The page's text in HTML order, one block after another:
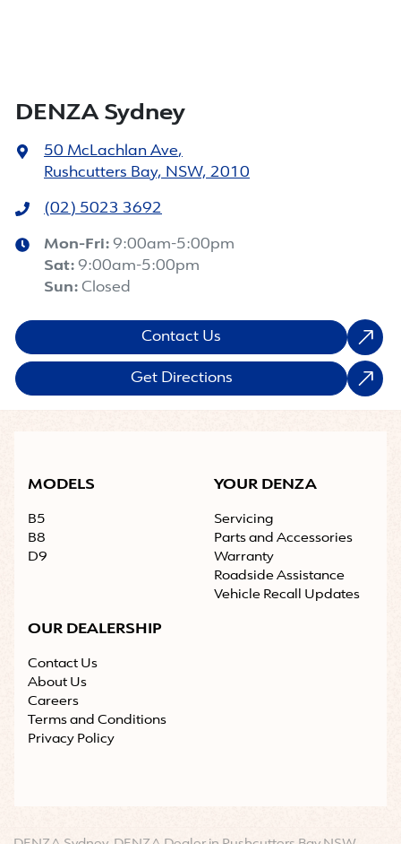
DENZA Sydney
50 McLachlan Ave,
Rushcutters Bay, NSW, 2010
(02) 5023 3692
Mon-Fri: 9:00am-5:00pm
Sat: 9:00am-5:00pm
Sun: Closed
Contact Us
Get Directions
MODELS
B5
B8
D9
YOUR DENZA
Servicing
Parts and Accessories
Warranty
Roadside Assistance
Vehicle Recall Updates
OUR DEALERSHIP
Contact Us
About Us
Careers
Terms and Conditions
Privacy Policy